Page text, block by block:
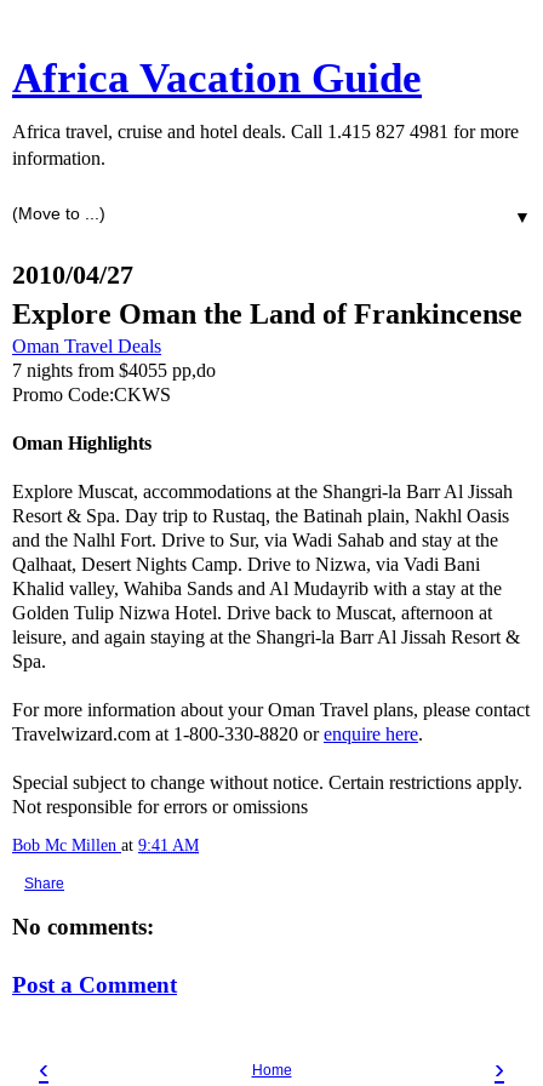
Africa Vacation Guide
Africa travel, cruise and hotel deals. Call 1.415 827 4981 for more
information.
▼
2010/04/27
Explore Oman the Land of Frankincense
Oman Travel Deals
7 nights from $4055 pp,do
Promo Code:CKWS
Oman Highlights
Explore Muscat, accommodations at the Shangri-la Barr Al Jissah
Resort & Spa. Day trip to Rustaq, the Batinah plain, Nakhl Oasis
and the Nalhl Fort. Drive to Sur, via Wadi Sahab and stay at the
Qalhaat, Desert Nights Camp. Drive to Nizwa, via Vadi Bani
Khalid valley, Wahiba Sands and Al Mudayrib with a stay at the
Golden Tulip Nizwa Hotel. Drive back to Muscat, afternoon at
leisure, and again staying at the Shangri-la Barr Al Jissah Resort &
Spa.
For more information about your Oman Travel plans, please contact
Travelwizard.com at 1-800-330-8820 orenquire here.
Special subject to change without notice. Certain restrictions apply.
Not responsible for errors or omissions
Bob Mc Millen at 9:41 AM
Share
No comments:
Post a Comment
‹ ›
Home